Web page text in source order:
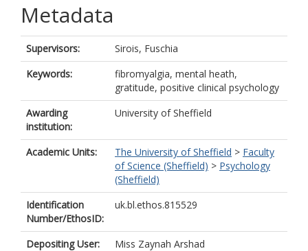
Metadata
Supervisors:
Sirois, Fuschia
Keywords:
fibromyalgia, mental heath,
gratitude, positive clinical psychology
Awarding
institution:
University of Sheffield
Academic Units: The University of Sheffield > Faculty
of Science (Sheffield) > Psychology
(Sheffield)
Identification
Number/EthosID:
uk.bl.ethos.815529
Depositing User:
Miss Zaynah Arshad